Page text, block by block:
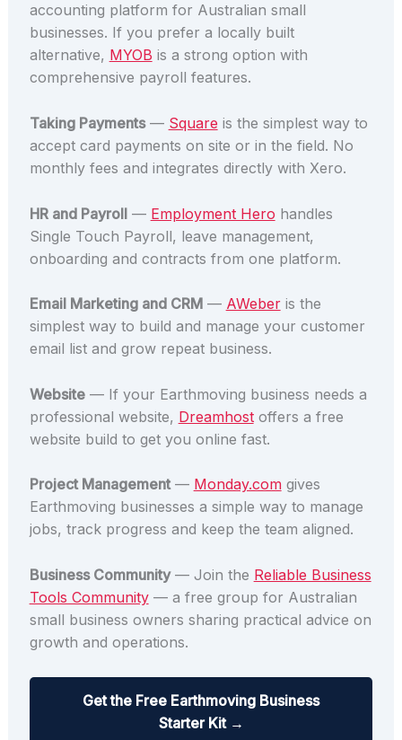
accounting platform for Australian small
businesses. If you prefer a locally built
alternative, MYOB is a strong option with
comprehensive payroll features.
Taking Payments— Square is the simplest way to
accept card payments on site or in the field. No
monthly fees and integrates directly with Xero.
HR and Payroll— Employment Hero handles
Single Touch Payroll, leave management,
onboarding and contracts from one platform.
Email Marketing and CRM— AWeberis the
simplest way to build and manage your customer
email list and grow repeat business.
Website— If your Earthmoving business needs a
professional website, Dreamhostoffers a free
website build to get you online fast.
Project Management— Monday.comgives
Earthmoving businesses a simple way to manage
jobs, track progress and keep the team aligned.
Business Community— Join the Reliable Business
Tools Community— a free group for Australian
small business owners sharing practical advice on
growth and operations.
Get the Free Earthmoving Business
Starter Kit →